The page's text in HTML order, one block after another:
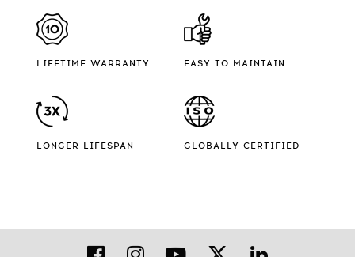
LIFETIME WARRANTY EASY TO MAINTAIN
LONGER LIFESPAN GLOBALLY CERTIFIED